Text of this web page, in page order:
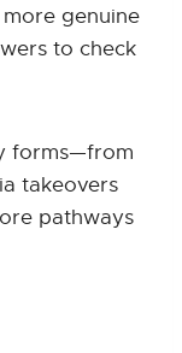
genuine
to check
forms—from
takeovers
pathways